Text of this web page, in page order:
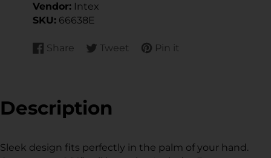
Vendor: Intex
SKU: 66638E
Share
Share
Opens
window.
Tweet
Tweet
Opens
window.
Pin it
Pin
Opens
Description
Sleek design fits perfectly in the palm of your hand.